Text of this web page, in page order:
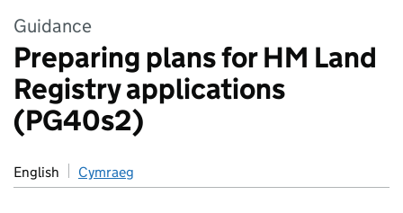
Guidance
Preparing plans for HM Land
Registry applications
(PG40s2)
English Cymraeg